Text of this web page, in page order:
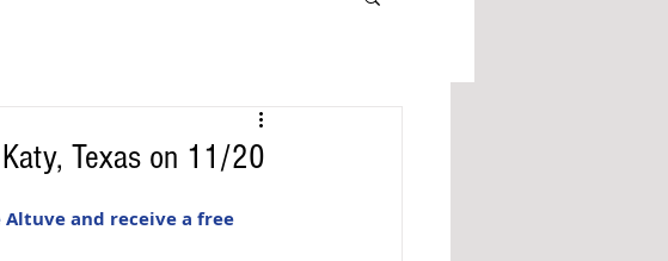
Texas on 11/20
and receive a free